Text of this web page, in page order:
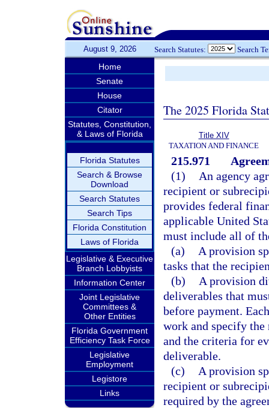
August 9, 2026 Search Statutes: Search
Home
Senate
House
Citator
Statutes, Constitution,
& Laws of Florida
Florida Statutes
Search & Browse
Download
Search Statutes
Search Tips
Florida Constitution
Laws of Florida
Legislative & Executive
Branch Lobbyists
Information Center
Joint Legislative
Committees &
Other Entities
Florida Government
Efficiency Task Force
Legislative
Employment
Legistore
Links
The 2025 Florida
Title XIV
TAXATION AND FINANCE
215.971
(1)
An agency
recipient or
provides federal
applicable United
must include all of
(a)
A provision
tasks that the
(b)
A provision
deliverables that
before payment.
work and specify
and the criteria for
deliverable.
(c)
A provision
recipient or
required by the